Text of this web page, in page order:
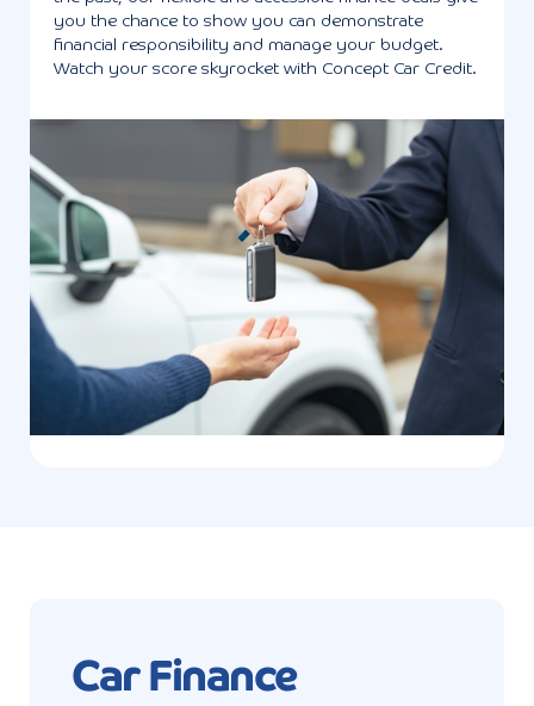
you the chance to show you can demonstrate
financial responsibility and manage your budget.
Watch your score skyrocket with Concept Car Credit.
Car Finance